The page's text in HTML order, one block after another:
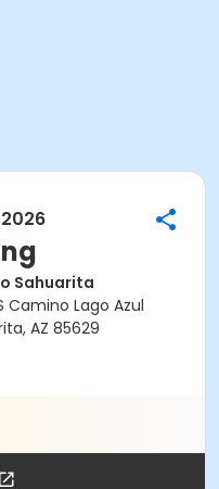
Sahuarita
Camino Lago Azul
AZ 85629